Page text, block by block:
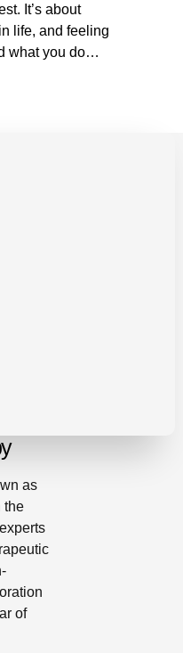
It’s about
life, and feeling
what you do…
as
the
of